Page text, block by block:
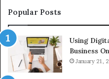
976116288,
615806201,
2226549333
&
24232999
Popular Posts
Using
Business
January 21,